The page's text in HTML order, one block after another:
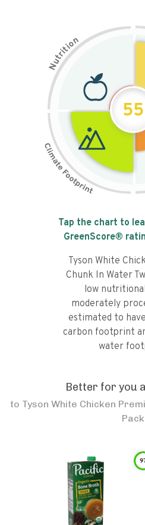
N
u
t
r
i
t
i
on
55
Tap the chart to
GreenScore®
Tyson White
Chunk In Water
low
moderately
estimated to
carbon footprint
water
Better for you
to Tyson White Chicken
Pack